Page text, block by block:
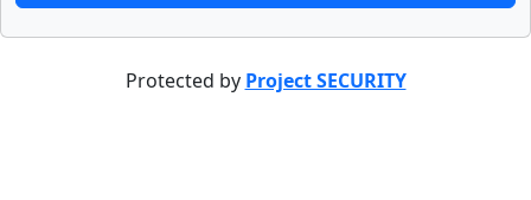
Protected by Project SECURITY